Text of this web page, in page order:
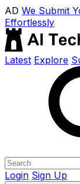
AD We Submit
Effortlessly
Latest Explore
Login Sign Up